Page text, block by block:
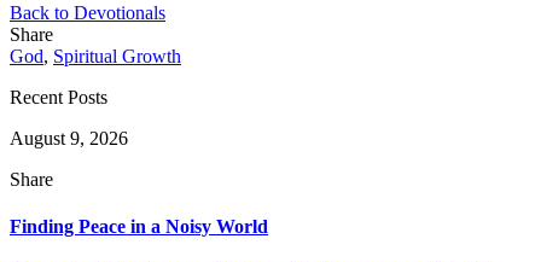
Back to Devotionals
Share
God, Spiritual Growth
Recent Posts
August 9, 2026
Share
Finding Peace in a Noisy World